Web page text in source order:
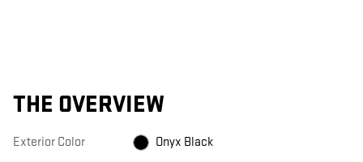
THE OVERVIEW
Exterior Color Onyx Black